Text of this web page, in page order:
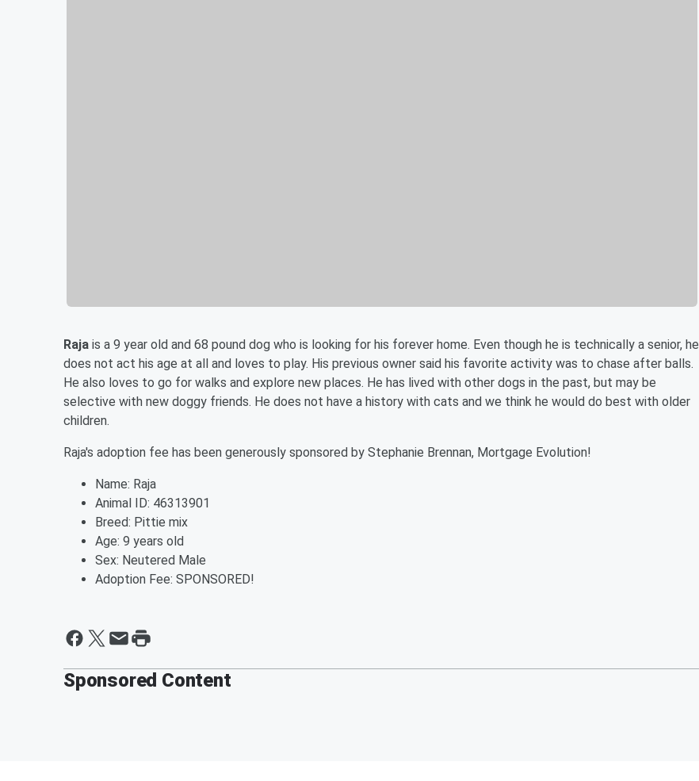
Raja is a 9 year old and 68 pound dog who is looking for his forever home. Even though he is technically a senior, he
does not act his age at all and loves to play. His previous owner said his favorite activity was to chase after balls.
He also loves to go for walks and explore new places. He has lived with other dogs in the past, but may be
selective with new doggy friends. He does not have a history with cats and we think he would do best with older
children.
Raja's adoption fee has been generously sponsored by Stephanie Brennan, Mortgage Evolution!
Name: Raja
Animal ID: 46313901
Breed: Pittie mix
Age: 9 years old
Sex: Neutered Male
Adoption Fee: SPONSORED!
Sponsored Content